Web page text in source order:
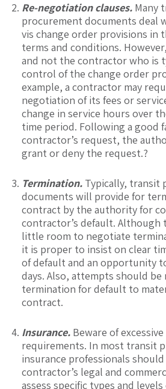
Re-negotiation clauses. Many
procurement documents deal
vis change order provisions in
terms and conditions.
and not the contractor who is
control of the change order
example, a contractor may
negotiation of its fees or
change in service hours over
time period. Following a good
contractor’s request, the
grant or deny the request.?
Termination. Typically, transit
documents will provide for
contract by the authority for
contractor’s default. Although
little room to negotiate
it is proper to insist on clear
of default and an opportunity
days. Also, attempts should
termination for default to
contract.
Insurance. Beware of
requirements. In most transit
insurance professionals should
contractor’s legal and
assess specific types and